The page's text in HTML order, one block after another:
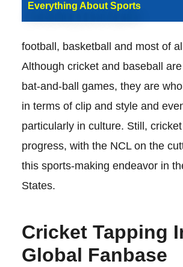
Everything About Sports
Cricket is on a steep uphill. The
football, basketball and most of
Although cricket and baseball
bat-and-ball games, they are
in terms of clip and style and
particularly in culture. Still,
progress, with the NCL on the
this sports-making endeavor in
States.
Cricket Tapping
Global Fanbase